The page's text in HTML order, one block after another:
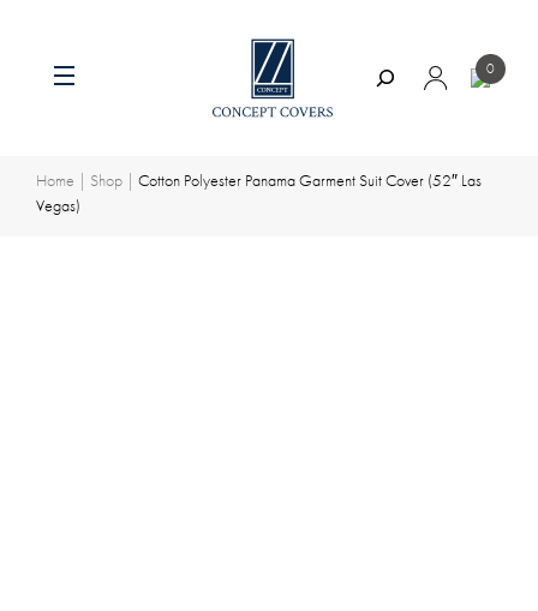
Search 0
Home | Shop | Cotton Polyester Panama Garment Suit Cover (52″ Las
Vegas)